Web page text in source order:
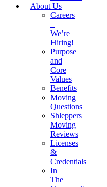
About Us
Careers
–
We’re
Hiring!
Purpose
and
Core
Values
Benefits
Moving
Questions
Shleppers
Moving
Reviews
Licenses
&
Credentials
In
The